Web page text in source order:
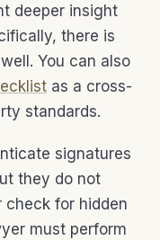
deeper insight
there is
You can also
as a cross-
standards.
signatures
they do not
for hidden
must perform